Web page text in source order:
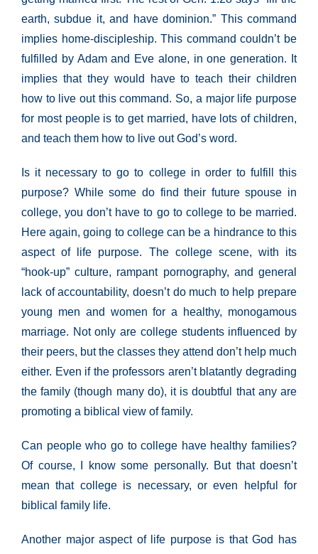
earth, subdue it, and have dominion.” This command
implies home-discipleship. This command couldn’t be
fulfilled by Adam and Eve alone, in one generation. It
implies that they would have to teach their children
how to live out this command. So, a major life purpose
for most people is to get married, have lots of children,
and teach them how to live out God’s word.
Is it necessary to go to college in order to fulfill this
purpose? While some do find their future spouse in
college, you don’t have to go to college to be married.
Here again, going to college can be a hindrance to this
aspect of life purpose. The college scene, with its
“hook-up” culture, rampant pornography, and general
lack of accountability, doesn’t do much to help prepare
young men and women for a healthy, monogamous
marriage. Not only are college students influenced by
their peers, but the classes they attend don’t help much
either. Even if the professors aren’t blatantly degrading
the family (though many do), it is doubtful that any are
promoting a biblical view of family.
Can people who go to college have healthy families?
Of course, I know some personally. But that doesn’t
mean that college is necessary, or even helpful for
biblical family life.
Another major aspect of life purpose is that God has